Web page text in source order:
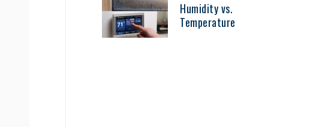
Humidity vs.
Temperature